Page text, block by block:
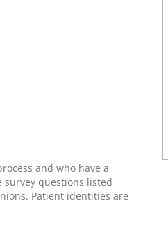
and who have a
survey questions listed
Patient identities are